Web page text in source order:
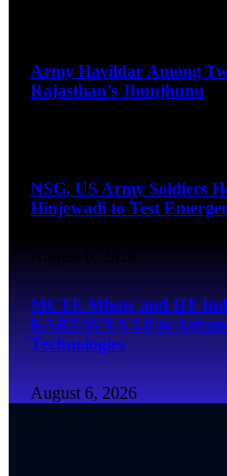
Army Havildar Among
Rajasthan’s Jhunjhunu
NSG, US Army Soldiers
Hinjewadi to Test
August 6, 2026
MCTE Mhow and IIT
KARTAVYA 1.0 to
Technologies
August 6, 2026